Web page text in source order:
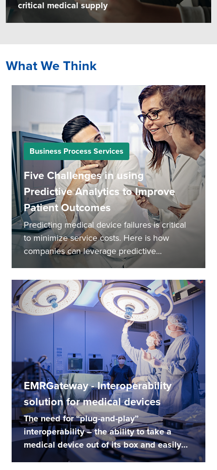
critical medical supply
What We Think
Business Process Services
Five Challenges in using
Predictive Analytics to Improve
Patient Outcomes
Predicting medical device failures is critical
to minimize service costs. Here is how
companies can leverage predictive...
EMRGateway - Interoperability
solution for medical devices
The need for “plug-and-play”
interoperability – the ability to take a
medical device out of its box and easily
make it...